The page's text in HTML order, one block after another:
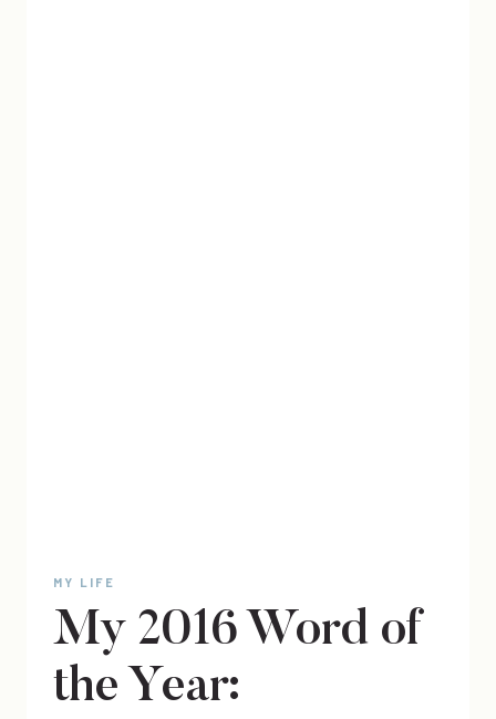
MY LIFE
My 2016 Word of
the Year: